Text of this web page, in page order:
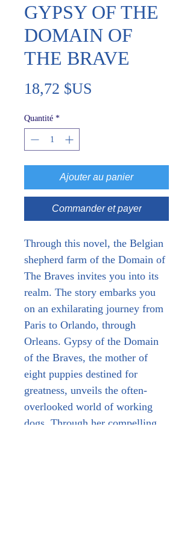
GYPSY OF THE
DOMAIN OF
THE BRAVE
18,72 $US
Quantité *
Ajouter au panier
Commander et payer
Through this novel, the Belgian
shepherd farm of the Domain of
The Braves invites you into its
realm. The story embarks you
on an exhilarating journey from
Paris to Orlando, through
Orleans. Gypsy of the Domain
of the Braves, the mother of
eight puppies destined for
greatness, unveils the often-
overlooked world of working
dogs. Through her compelling